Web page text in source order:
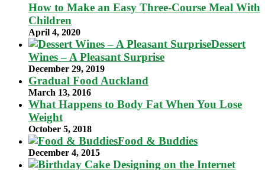
How to Make an Easy Three-Course Meal With
Children
April 4, 2020
Dessert
Wines – A Pleasant Surprise
December 29, 2019
Gradual Food Auckland
March 13, 2016
What Happens to Body Fat When You Lose
Weight
October 5, 2018
Food & Buddies
December 4, 2015